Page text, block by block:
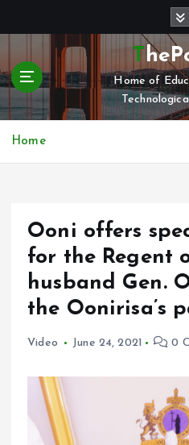
t
c
Home of
Home
Ooni offers
for the Regent
husband Gen.
the Oonirisa’s
Video June 24, 2021 0